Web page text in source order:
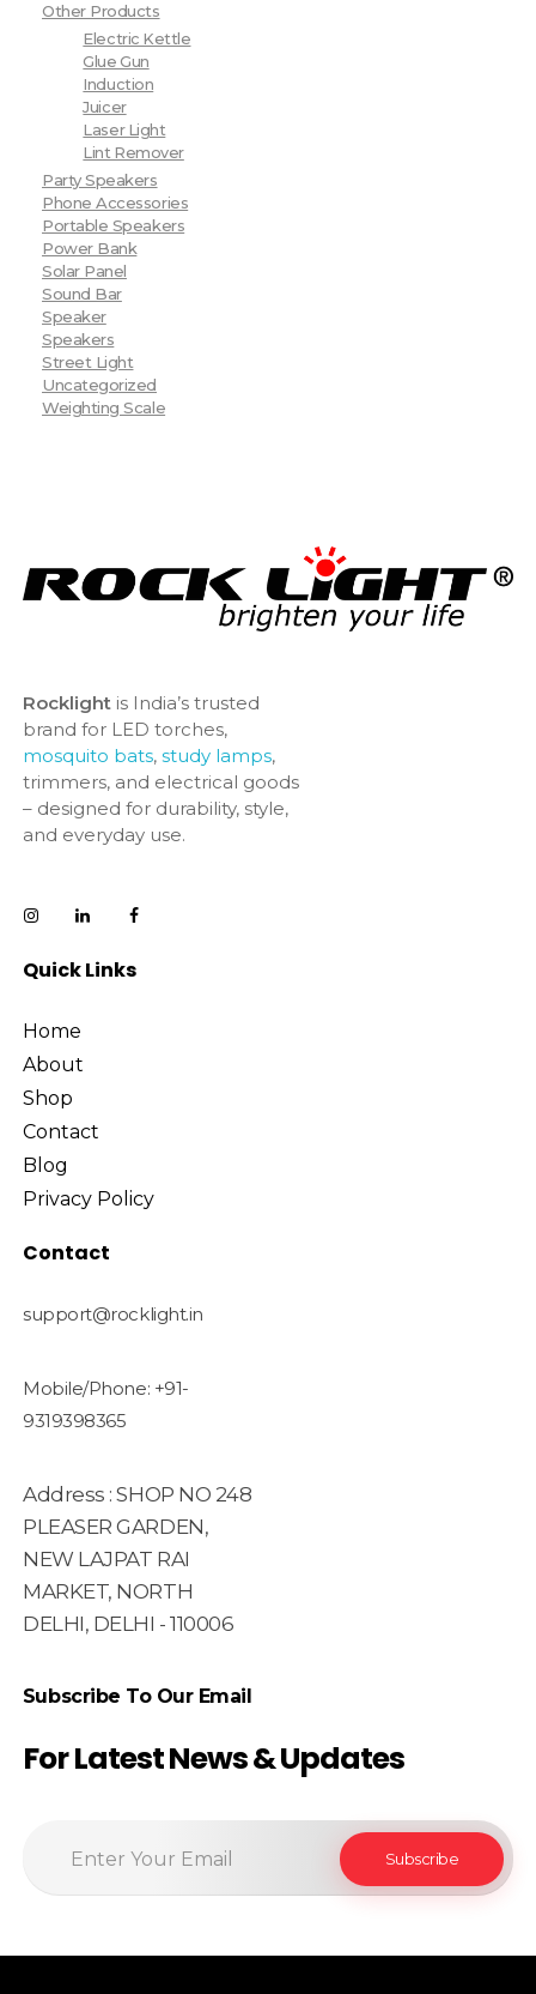
Other Products
Electric Kettle
Glue Gun
Induction
Juicer
Laser Light
Lint Remover
Party Speakers
Phone Accessories
Portable Speakers
Power Bank
Solar Panel
Sound Bar
Speaker
Speakers
Street Light
Uncategorized
Weighting Scale
Rocklightis India’s trusted
brand for LED torches,
mosquito bats, study lamps,
trimmers, and electrical goods
– designed for durability, style,
and everyday use.
Quick Links
Home
About
Shop
Contact
Blog
Privacy Policy
Contact
support@rocklight.in
Mobile/Phone: +91-
9319398365
Address : SHOP NO 248
PLEASER GARDEN,
NEW LAJPAT RAI
MARKET, NORTH
DELHI, DELHI - 110006
Subscribe To Our Email
For Latest News & Updates